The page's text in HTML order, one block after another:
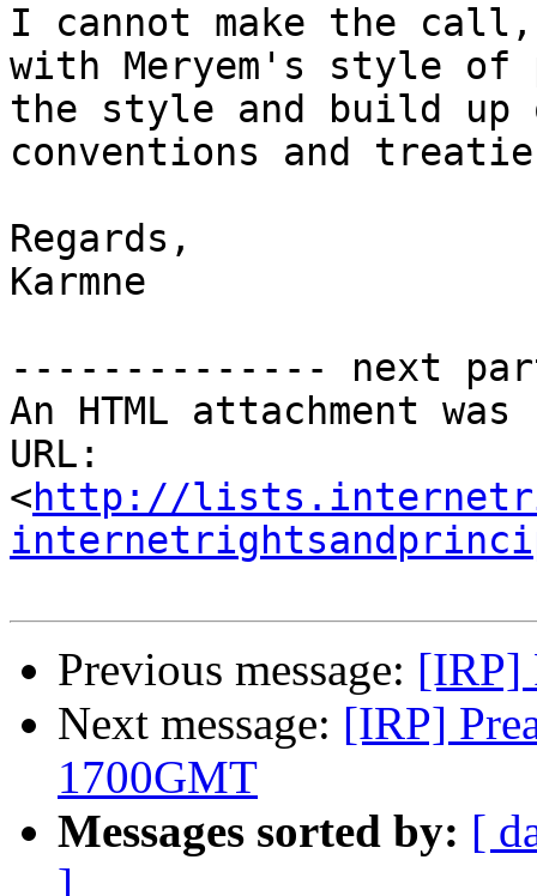
I cannot make the
with Meryem's style of
the style and build up
conventions and
Regards,
Karmne
-------------- next
An HTML attachment
URL:
<http://
Previous message: [IRP]
Next message: [IRP]
1700GMT
Messages sorted by: [
]